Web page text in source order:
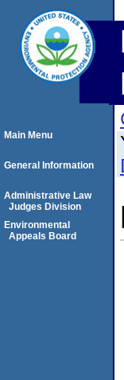
Main Menu
General Information
Administrative Law
Judges Division
Environmental
Appeals Board